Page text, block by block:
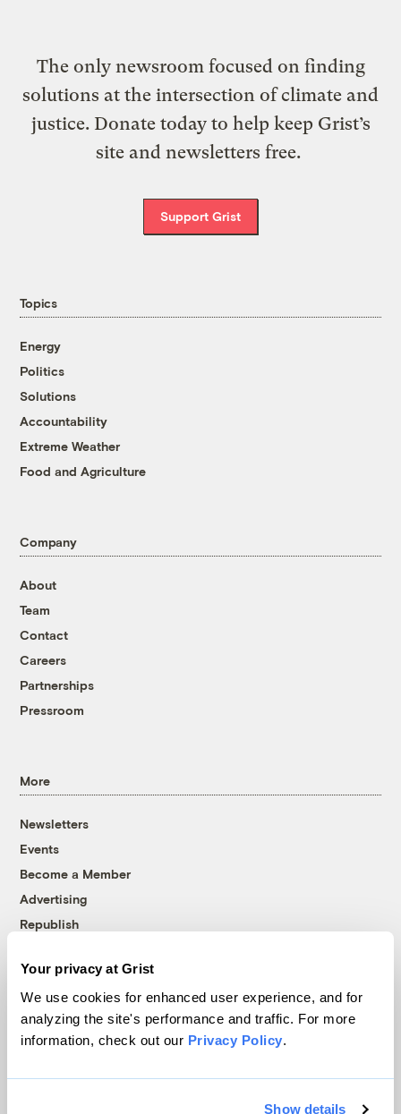
Your privacy at Grist
We use cookies for enhanced user experience, and for
analyzing the site's performance and traffic. For more
information, check out our Privacy Policy.
Show details
The only newsroom focused on finding
solutions at the intersection of climate and
justice. Donate today to help keep Grist’s
site and newsletters free.
Support Grist
Topics
Energy
Politics
Solutions
Accountability
Extreme Weather
Food and Agriculture
Company
About
Team
Contact
Careers
Partnerships
Pressroom
More
Newsletters
Events
Become a Member
Advertising
Republish
© 1999-2026 Grist Magazine, Inc. All rights reserved.
Grist is powered byWordPress VIP